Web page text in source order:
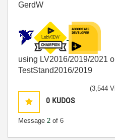
GerdW
using LV2016/2019/2021
TestStand2016/2019
0 KUDOS
Message 2 of 6
(3,544